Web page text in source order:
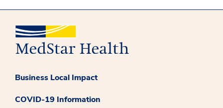
Business Local Impact
COVID-19 Information